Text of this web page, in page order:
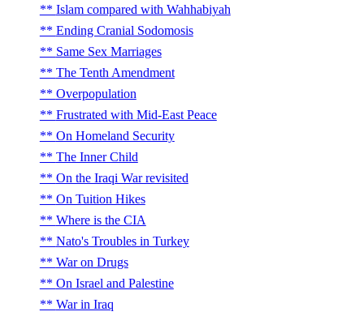
Islam compared with Wahhabiyah
Ending Cranial Sodomosis
Same Sex Marriages
The Tenth Amendment
Overpopulation
Frustrated with Mid-East Peace
On Homeland Security
The Inner Child
On the Iraqi War revisited
On Tuition Hikes
Where is the CIA
Nato's Troubles in Turkey
War on Drugs
On Israel and Palestine
War in Iraq